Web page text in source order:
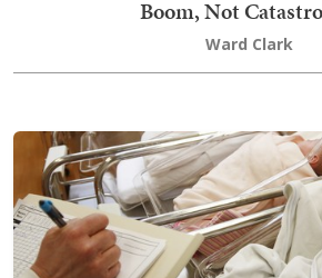
Boom, Not
Ward Clark